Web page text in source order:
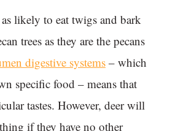
likely to eat twigs and bark
trees as they are the pecans
digestive systems – which
specific food – means that
tastes. However, deer will
if they have no other